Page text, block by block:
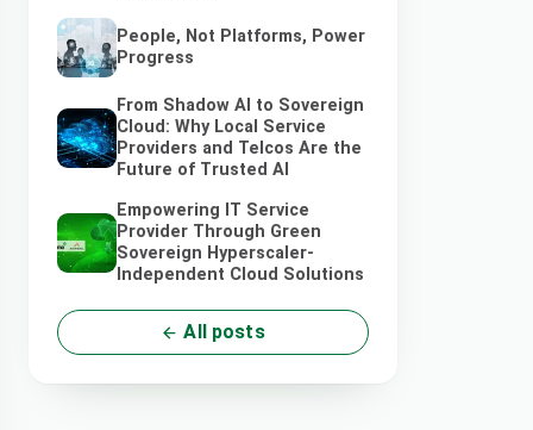
People, Not Platforms, Power
Progress
From Shadow AI to Sovereign
Cloud: Why Local Service
Providers and Telcos Are the
Future of Trusted AI
Empowering IT Service
Provider Through Green
Sovereign Hyperscaler-
Independent Cloud Solutions
All posts